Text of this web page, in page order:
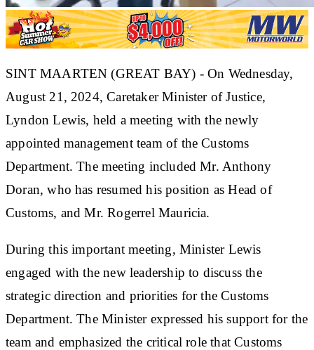
SINT MAARTEN (GREAT BAY) - On Wednesday,
August 21, 2024, Caretaker Minister of Justice,
Lyndon Lewis, held a meeting with the newly
appointed management team of the Customs
Department. The meeting included Mr. Anthony
Doran, who has resumed his position as Head of
Customs, and Mr. Rogerrel Mauricia.
During this important meeting, Minister Lewis
engaged with the new leadership to discuss the
strategic direction and priorities for the Customs
Department. The Minister expressed his support for the
team and emphasized the critical role that Customs